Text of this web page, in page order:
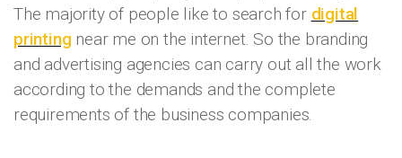
The majority of people like to search for digital
printing near me on the internet. So the branding
and advertising agencies can carry out all the work
according to the demands and the complete
requirements of the business companies.